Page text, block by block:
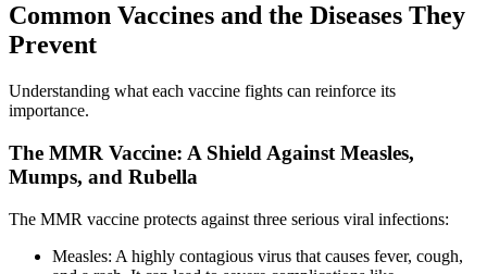
Common Vaccines and the Diseases They
Prevent
Understanding what each vaccine fights can reinforce its
importance.
The MMR Vaccine: A Shield Against Measles,
Mumps, and Rubella
The MMR vaccine protects against three serious viral infections:
Measles: A highly contagious virus that causes fever, cough,